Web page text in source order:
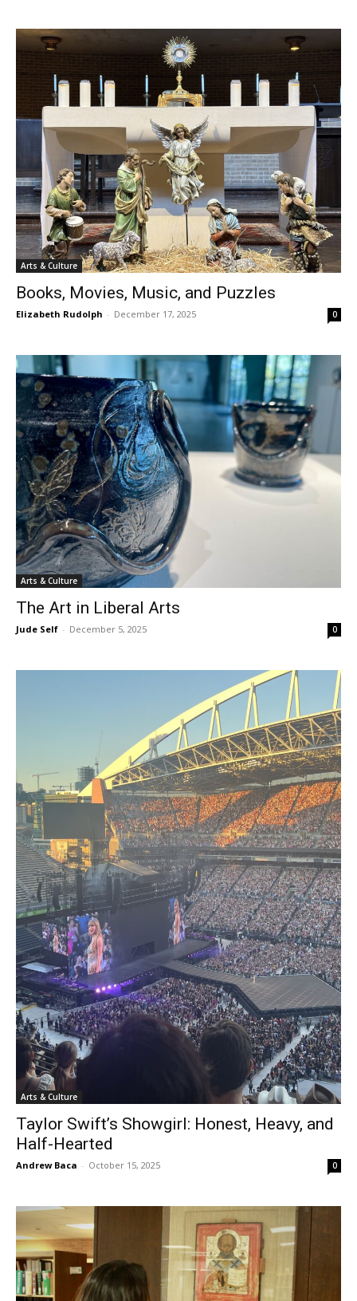
Arts & Culture
Books, Movies, Music, and Puzzles
Elizabeth Rudolph - December 17, 2025 0
Arts & Culture
The Art in Liberal Arts
Jude Self - December 5, 2025 0
Arts & Culture
Taylor Swift’s Showgirl: Honest, Heavy, and
Half-Hearted
Andrew Baca - October 15, 2025 0